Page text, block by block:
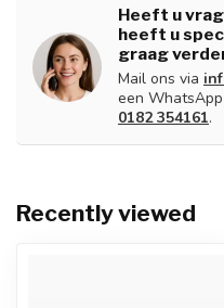
Heeft u
heeft u
graag
Mail ons via
een
0182 354161.
Recently viewed